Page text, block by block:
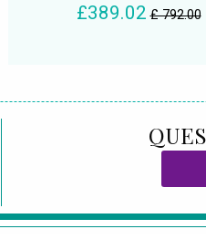
£389.02 £ 792.00